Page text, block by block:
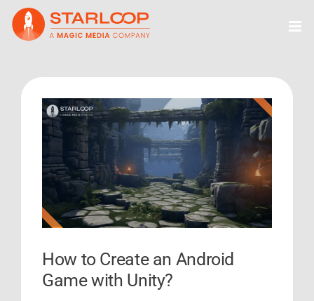
Skip
content
View
Larger
Image
How to Create an Android
Game with Unity?